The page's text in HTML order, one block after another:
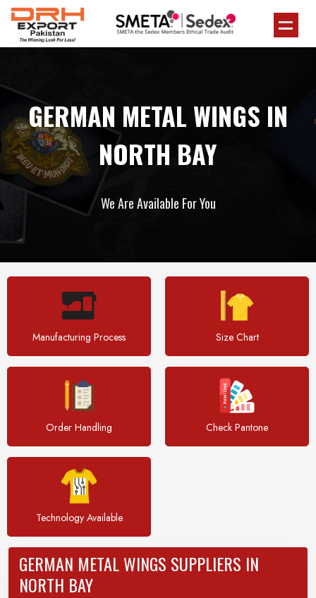
GERMAN METAL WINGS IN
NORTH BAY
We Are Available For You
Manufacturing Process Size Chart
Order Handling Check Pantone
Technology Available
GERMAN METAL WINGS SUPPLIERS IN
NORTH BAY